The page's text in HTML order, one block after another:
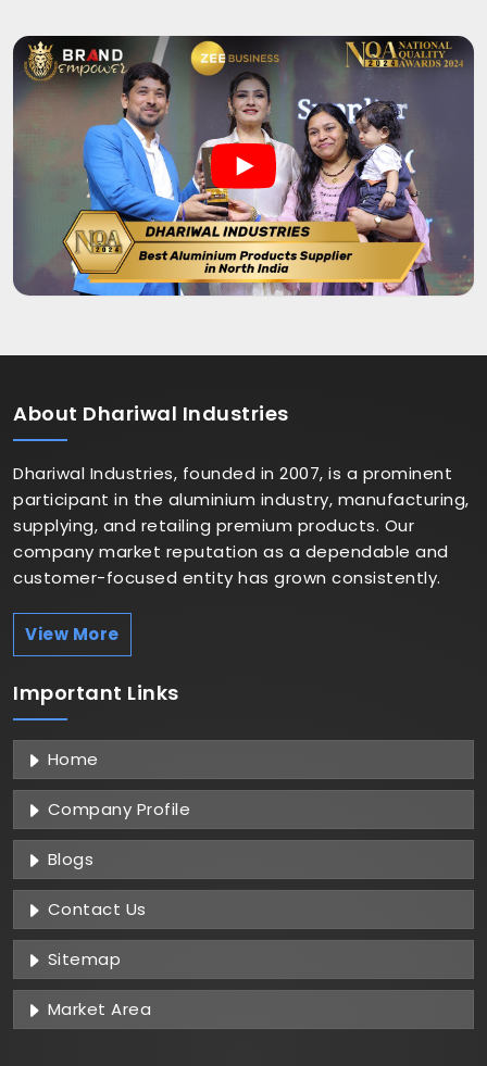
About Dhariwal Industries
Dhariwal Industries, founded in 2007, is a prominent
participant in the aluminium industry, manufacturing,
supplying, and retailing premium products. Our
company market reputation as a dependable and
customer-focused entity has grown consistently.
View More
Important Links
Home
Company Profile
Blogs
Contact Us
Sitemap
Market Area